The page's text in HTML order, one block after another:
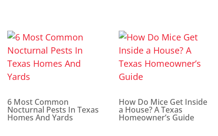
6 Most Common
Nocturnal Pests In Texas
Homes And Yards
How Do Mice Get Inside
a House? A Texas
Homeowner’s Guide